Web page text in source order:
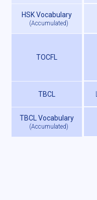
HSK Vocabulary
(Accumulated)
TOCFL
TBCL
TBCL Vocabulary
(Accumulated)